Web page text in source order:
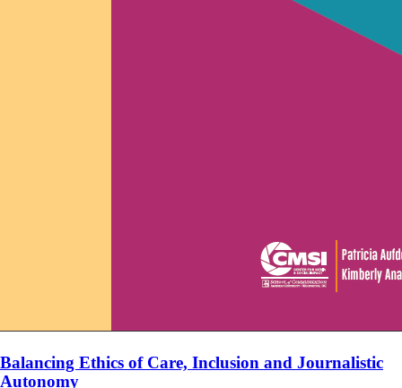
Balancing Ethics of Care, Inclusion and Journalistic
Autonomy